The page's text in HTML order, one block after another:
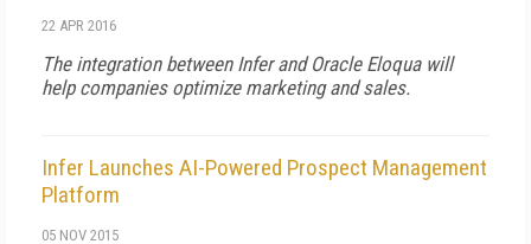
22 APR 2016
The integration between Infer and Oracle Eloqua will
help companies optimize marketing and sales.
Infer Launches AI-Powered Prospect Management
Platform
05 NOV 2015